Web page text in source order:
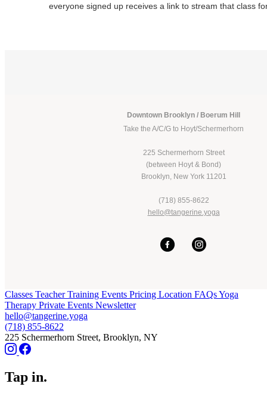
everyone signed up receives a link to stream that class
Downtown Brooklyn / Boerum Hill
Take the A/C/G to Hoyt/Schermerhorn
225 Schermerhorn Street
(between Hoyt & Bond)
Brooklyn, New York 11201
(718) 855-8622
hello@tangerine.yoga
Classes Teacher Training Events Pricing Location FAQsYoga
Therapy Private Events Newsletter
hello@tangerine.yoga
(718) 855-8622
225 Schermerhorn Street, Brooklyn, NY
Tap in.